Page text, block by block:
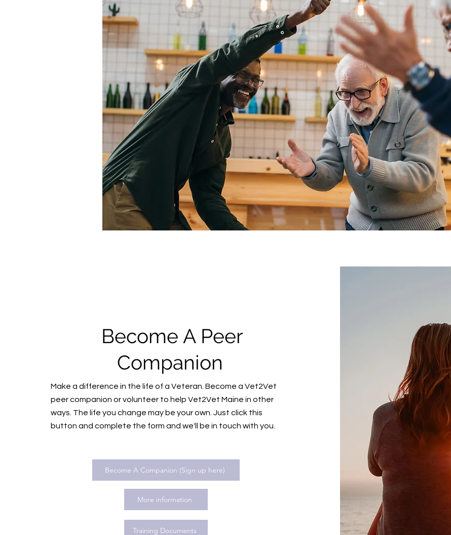
Become A Peer
Companion
Make a difference in the life of a Veteran. Become a Vet2Vet
peer companion or volunteer to help Vet2Vet Maine in other
ways. The life you change may be your own. Just click this
button and complete the form and we'll be in touch with you.
Become A Companion (Sign up here)
More information
Training Documents